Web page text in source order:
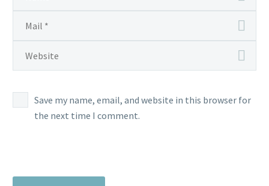
Save my name, email, and website in this browser for
the next time I comment.